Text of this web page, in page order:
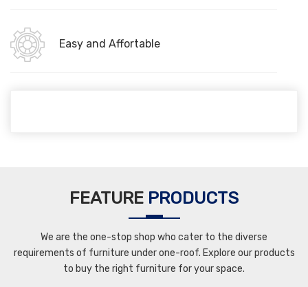
Easy and Affortable
FEATURE PRODUCTS
We are the one-stop shop who cater to the diverse
requirements of furniture under one-roof. Explore our products
to buy the right furniture for your space.